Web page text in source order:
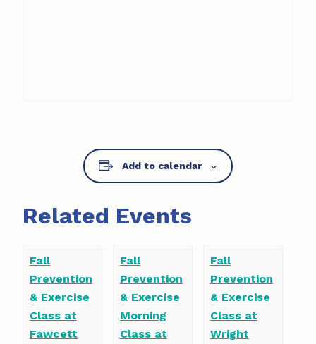
Add to calendar
Related Events
Fall
Prevention
& Exercise
Class at
Fawcett
Fall
Prevention
& Exercise
Morning
Class at
Fall
Prevention
& Exercise
Class at
Wright